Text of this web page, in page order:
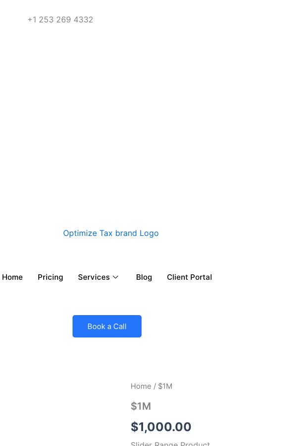
+1 253 269 4332
Home Pricing Services Blog Client Portal
Book a Call
Home / $1M
$1M
$1,000.00
$1M